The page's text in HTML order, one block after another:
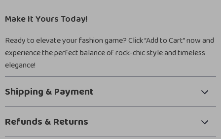
Make It Yours Today!
Ready to elevate your fashion game? Click “Add to Cart” now and
experience the perfect balance of rock-chic style and timeless
elegance!
Shipping & Payment
Refunds & Returns